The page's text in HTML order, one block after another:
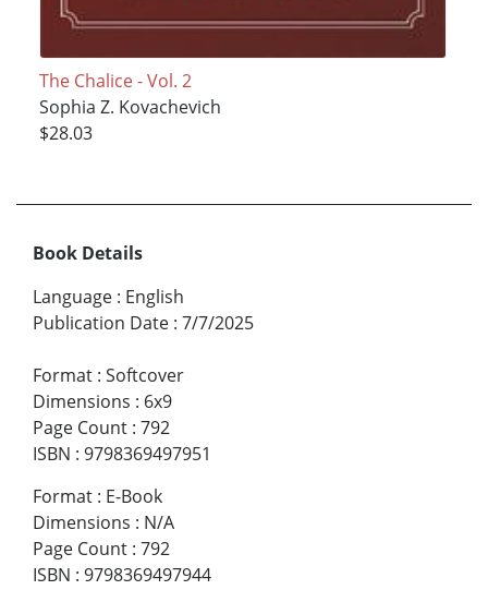
The Chalice - Vol. 2
Sophia Z. Kovachevich
$28.03
Book Details
Language : English
Publication Date : 7/7/2025
Format : Softcover
Dimensions : 6x9
Page Count : 792
ISBN : 9798369497951
Format : E-Book
Dimensions : N/A
Page Count : 792
ISBN : 9798369497944